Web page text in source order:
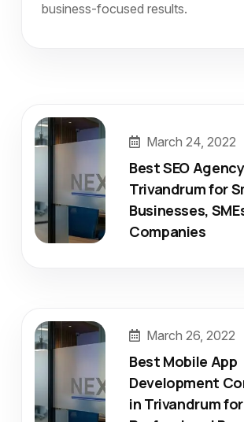
business-focused results.
March 24, 2022
Best SEO
Trivandrum for
Businesses,
Companies
March 26, 2022
Best Mobile App
Development
in Trivandrum for